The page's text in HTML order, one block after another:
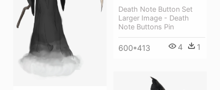
Death Note Button Set
Larger Image - Death
Note Buttons Pin
600*413 4 1